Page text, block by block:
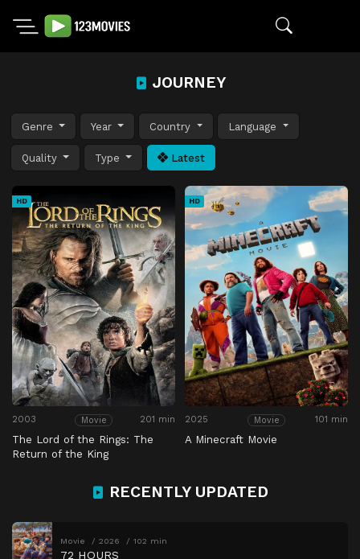
JOURNEY
Genre Year Country Language
Quality Type Latest
HD
2003 Movie 201 min
The Lord of the Rings: The
Return of the King
HD
2025 Movie 101 min
A Minecraft Movie
RECENTLY UPDATED
Movie 2026 102 min
72 HOURS